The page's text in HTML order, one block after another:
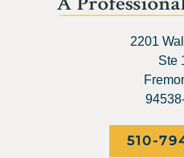
2201
Ste
510-